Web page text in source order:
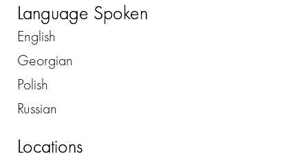
Language Spoken
English
Georgian
Polish
Russian
Locations